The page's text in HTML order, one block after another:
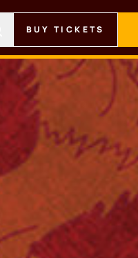
BUY TICKETS